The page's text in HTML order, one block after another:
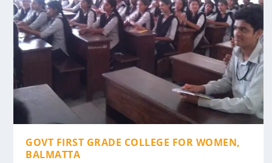
GOVT FIRST GRADE COLLEGE FOR WOMEN,
BALMATTA